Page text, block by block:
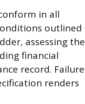
in all
outlined
assessing the
financial
record. Failure
renders